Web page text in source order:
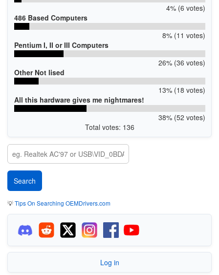
4% (6 votes)
486 Based Computers
8% (11 votes)
Pentium I, II or III Computers
26% (36 votes)
Other Not lised
13% (18 votes)
All this hardware gives me nightmares!
38% (52 votes)
Total votes: 136
💡Tips On Searching OEMDrivers.com
Log in